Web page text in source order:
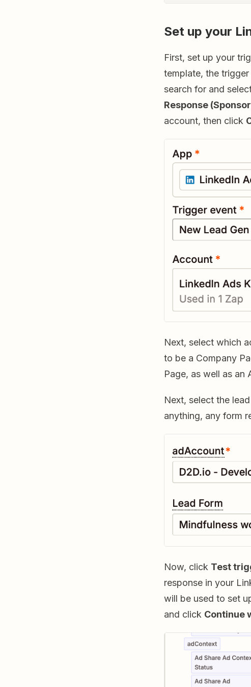
Set up your
First, set up your
template, the
search for and
Response
account, then click
Next, select which
to be a Company
Page, as well as an
Next, select the
anything, any form
Now, click Test
response in your
will be used to set
and click Continue